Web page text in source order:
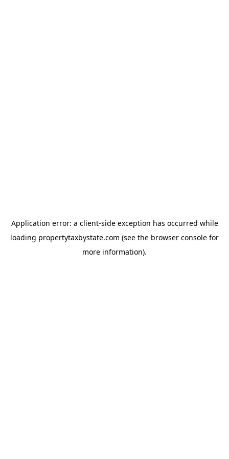
Application error: a client-side exception has occurred while
loading propertytaxbystate.com (see the browser console for
more information).